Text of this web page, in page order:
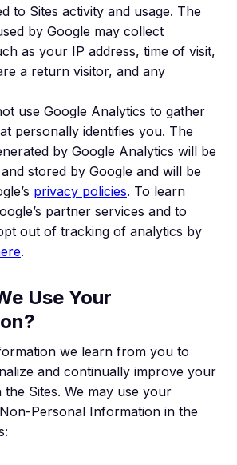
to Sites activity and usage. The
by Google may collect
as your IP address, time of visit,
a return visitor, and any
use Google Analytics to gather
personally identifies you. The
by Google Analytics will be
stored by Google and will be
privacy policies. To learn
partner services and to
out of tracking of analytics by
.
Use Your
we learn from you to
and continually improve your
Sites. We may use your
Personal Information in the